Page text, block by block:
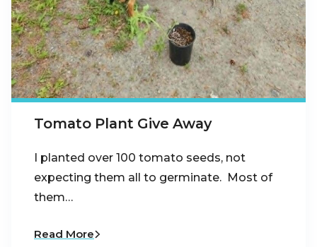
Tomato Plant Give Away
I planted over 100 tomato seeds, not
expecting them all to germinate. Most of
them…
Read More